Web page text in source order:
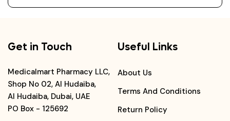
Get in Touch
Medicalmart Pharmacy LLC,
Shop No 02, Al Hudaiba,
Al Hudaiba, Dubai, UAE
PO Box - 125692
Useful Links
About Us
Terms And Conditions
Return Policy